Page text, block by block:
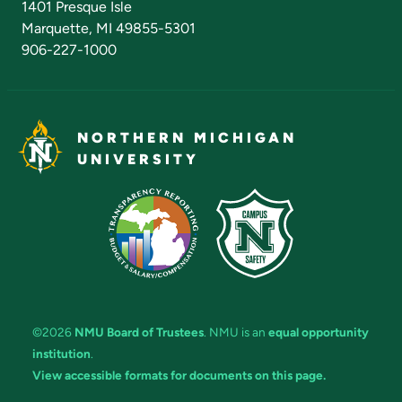
1401 Presque Isle
Marquette, MI 49855-5301
906-227-1000
NORTHERN MICHIGAN
UNIVERSITY
©2026 NMU Board of Trustees. NMU is an equal opportunity
institution.
View accessible formats for documents on this page.